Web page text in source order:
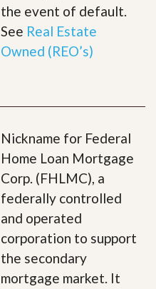
the event of default.
See Real Estate
Owned (REO’s)
Nickname for Federal
Home Loan Mortgage
Corp. (FHLMC), a
federally controlled
and operated
corporation to support
the secondary
mortgage market. It